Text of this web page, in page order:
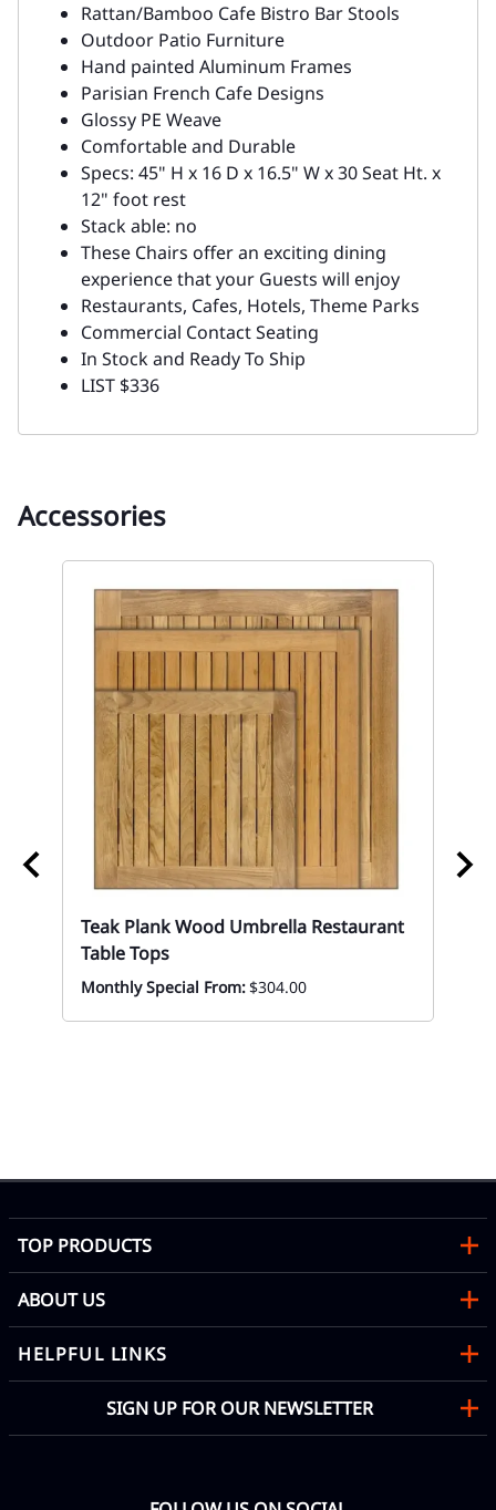
Rattan/Bamboo Cafe Bistro Bar Stools
Outdoor Patio Furniture
Hand painted Aluminum Frames
Parisian French Cafe Designs
Glossy PE Weave
Comfortable and Durable
Specs: 45" H x 16 D x 16.5" W x 30 Seat Ht. x
12" foot rest
Stack able: no
These Chairs offer an exciting dining
experience that your Guests will enjoy
Restaurants, Cafes, Hotels, Theme Parks
Commercial Contact Seating
In Stock and Ready To Ship
LIST $336
Accessories
Teak Plank Wood Umbrella Restaurant
Table Tops
Monthly Special From:$304.00
TOP PRODUCTS
ABOUT US
HELPFUL LINKS
SIGN UP FOR OUR NEWSLETTER